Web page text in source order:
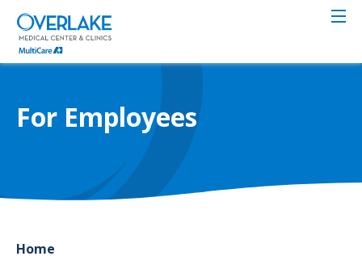
Skip
main
content
For Employees
Home